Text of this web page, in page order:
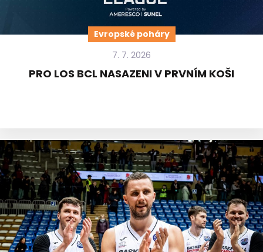
Evropské poháry
7. 7. 2026
PRO LOS BCL NASAZENI V PRVNÍM KOŠI